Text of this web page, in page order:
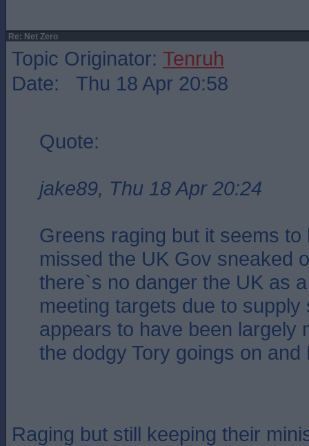
Re: Net Zero
Topic Originator: Tenruh
Date: Thu 18 Apr 20:58
Quote:
jake89, Thu 18 Apr 20:24
Greens raging but it seems to
missed the UK Gov sneaked
there`s no danger the UK as
meeting targets due to supply
appears to have been largely
the dodgy Tory goings on
Raging but still keeping their